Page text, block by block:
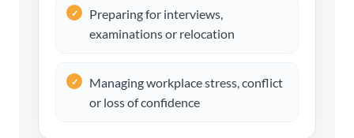
Preparing for interviews,
examinations or relocation
Managing workplace stress, conflict
or loss of confidence